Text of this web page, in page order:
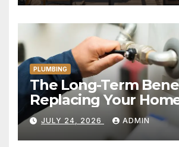
PLUMBING
The Long-Term
Replacing Your
Plumbing System
JULY 24, 2026 ADMIN